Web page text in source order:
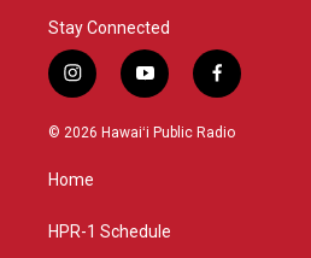
Stay Connected
i
n
s
g
a
y
o
u
f
a
c
© 2026 Hawaiʻi Public Radio
Home
HPR-1 Schedule